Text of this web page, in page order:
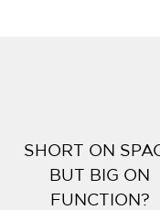
SHORT ON
BUT BIG ON
FUNCTION?